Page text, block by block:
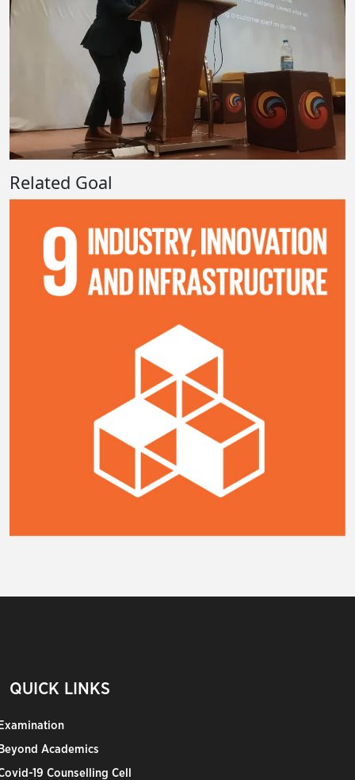
Related Goal
QUICK LINKS
Academics
19 Counselling Cell